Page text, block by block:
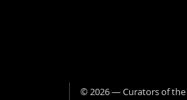
©2026— Curators of the